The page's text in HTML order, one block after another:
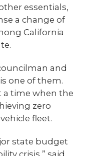
essentials,
a change of
California
and
one of them.
a time when the
zero
fleet.
state budget
crisis,” said